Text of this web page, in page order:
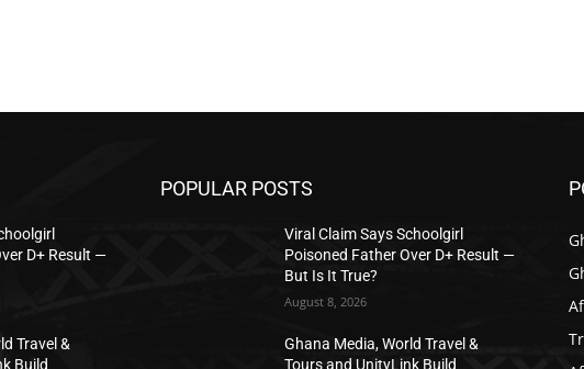
D+ Result —
Travel &
Build
POPULAR POSTS
Viral Claim Says Schoolgirl
Poisoned Father Over D+ Result —
But Is It True?
August 8, 2026
Ghana Media, World Travel &
Tours and UnityLink Build